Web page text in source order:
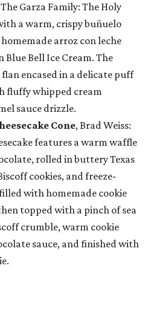
The Garza Family: The Holy
a warm, crispy buñuelo
arroz con leche
Blue Bell Ice Cream. The
encased in a delicate puff
fluffy whipped cream
sauce drizzle.
Cone, Brad Weiss:
features a warm waffle
rolled in buttery Texas
cookies, and freeze-
with homemade cookie
topped with a pinch of sea
crumble, warm cookie
sauce, and finished with